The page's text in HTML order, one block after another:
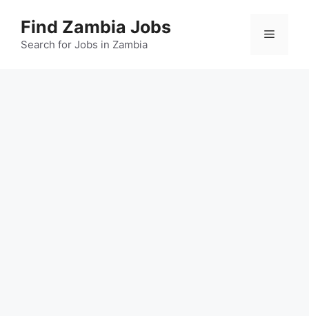
content
Find Zambia Jobs
Search for Jobs in Zambia
Menu